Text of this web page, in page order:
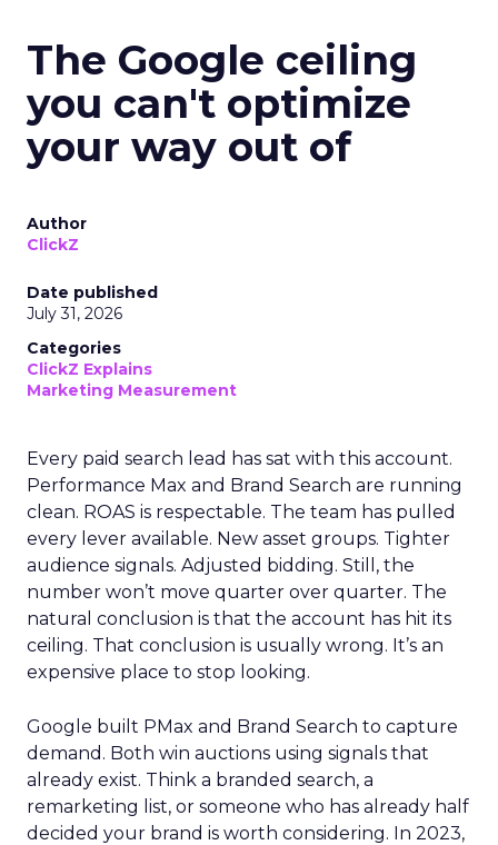
The Google ceiling
you can't optimize
your way out of
Author
ClickZ
Date published
July 31, 2026
Categories
ClickZ Explains
Marketing Measurement
Every paid search lead has sat with this account.
Performance Max and Brand Search are running
clean. ROAS is respectable. The team has pulled
every lever available. New asset groups. Tighter
audience signals. Adjusted bidding. Still, the
number won’t move quarter over quarter. The
natural conclusion is that the account has hit its
ceiling. That conclusion is usually wrong. It’s an
expensive place to stop looking.
Google built PMax and Brand Search to capture
demand. Both win auctions using signals that
already exist. Think a branded search, a
remarketing list, or someone who has already half
decided your brand is worth considering. In 2023,